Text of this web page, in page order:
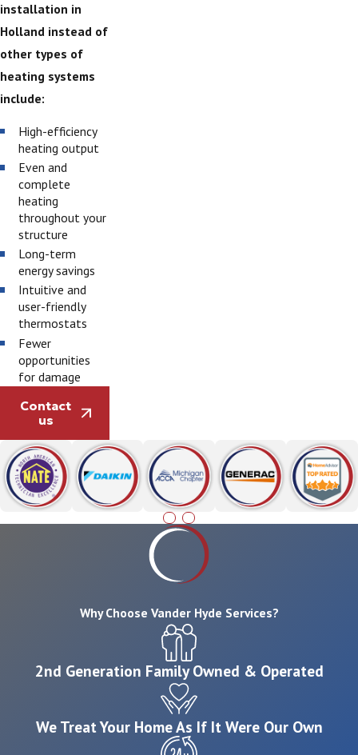
installation in
Holland instead of
other types of
heating systems
include:
High-efficiency
heating output
Even and
complete
heating
throughout your
structure
Long-term
energy savings
Intuitive and
user-friendly
thermostats
Fewer
opportunities
for damage
Contact
us
Why Choose Vander Hyde Services?
2nd Generation Family Owned & Operated
We Treat Your Home As If It Were Our Own